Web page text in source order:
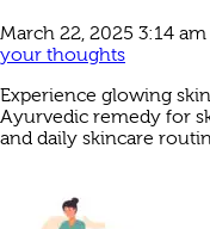
March 22, 2025 3:14 am
your thoughts
Experience glowing
Ayurvedic remedy for
and daily skincare